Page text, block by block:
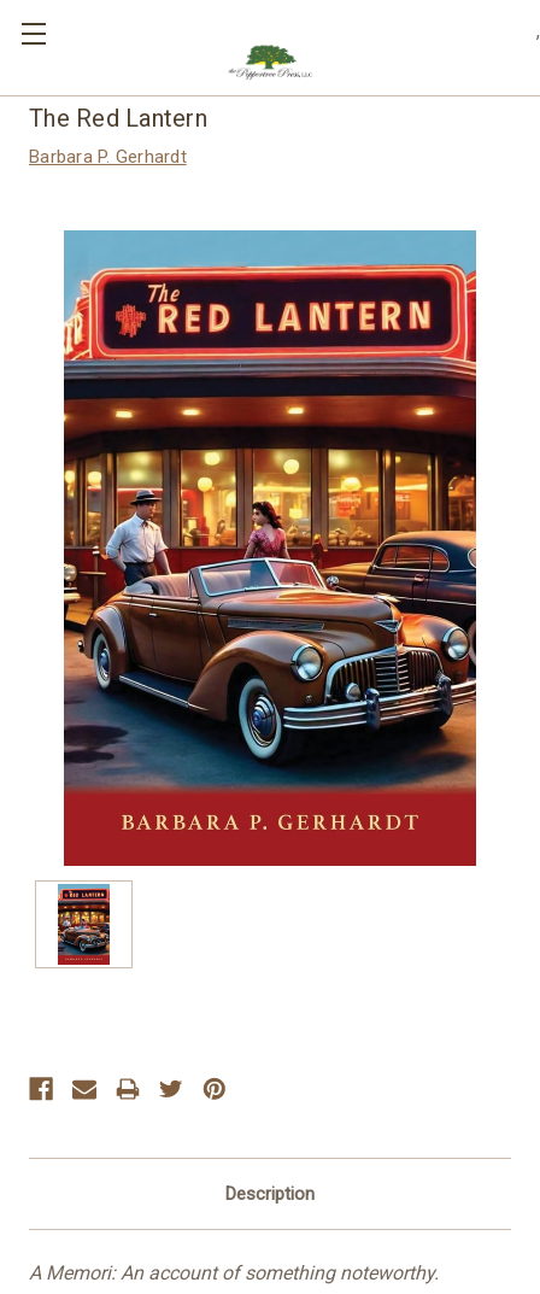
,
The Red Lantern
Barbara P. Gerhardt
Description
A Memori: An account of something noteworthy.